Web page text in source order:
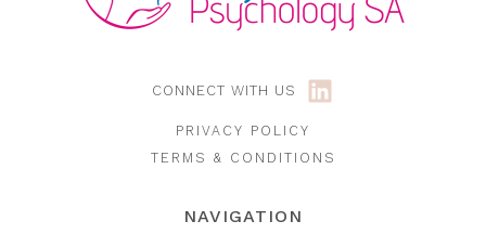
CONNECT WITH US
PRIVACY POLICY
TERMS & CONDITIONS
NAVIGATION